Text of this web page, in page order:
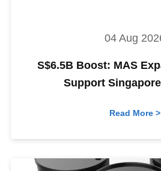
04 Aug
S$6.5B Boost: MAS
Support
Read More >